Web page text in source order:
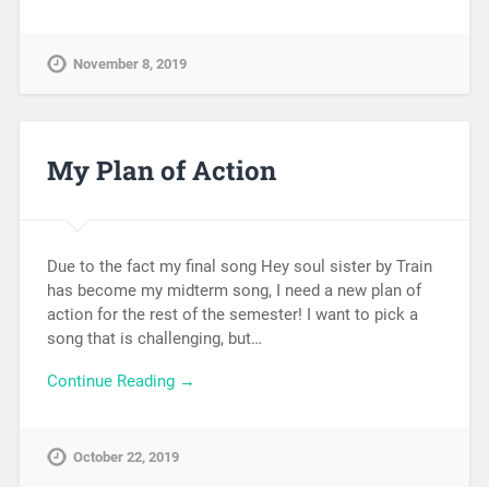
November 8, 2019
My Plan of Action
Due to the fact my final song Hey soul sister by Train
has become my midterm song, I need a new plan of
action for the rest of the semester! I want to pick a
song that is challenging, but…
Continue Reading →
October 22, 2019